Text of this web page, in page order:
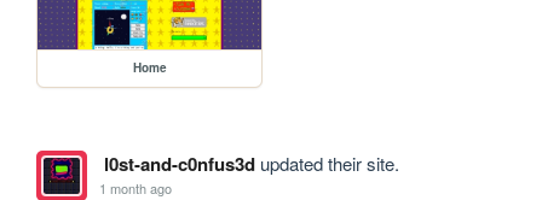
Home
l0st-and-c0nfus3dupdated their site.
1 month ago